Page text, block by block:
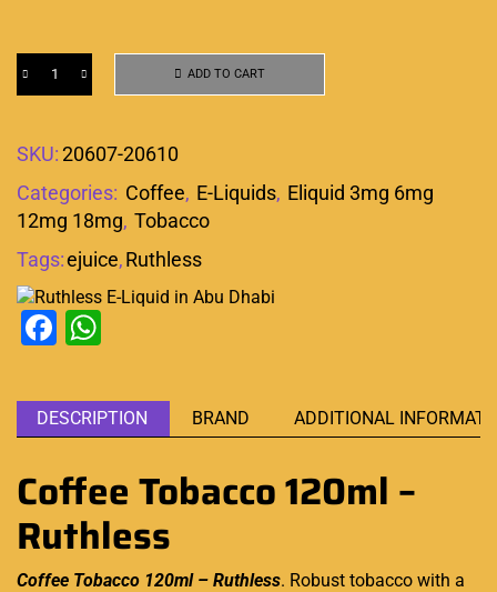
ADD TO CART
SKU:20607-20610
Categories: Coffee, E-Liquids, Eliquid 3mg 6mg
12mg 18mg, Tobacco
Tags:ejuice,Ruthless
Facebook
DESCRIPTION BRAND ADDITIONAL
Coffee Tobacco 120ml –
Ruthless
Coffee Tobacco 120ml – Ruthless. Robust tobacco with a